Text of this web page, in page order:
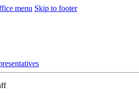
menu Skip to footer